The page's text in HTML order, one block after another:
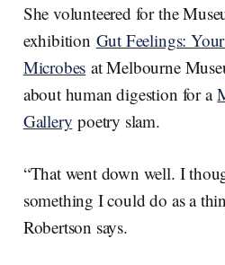
She volunteered for the
exhibition Gut Feelings:
Microbes at Melbourne
about human digestion for a
Gallery poetry slam.
“That went down well. I
something I could do as a
Robertson says.